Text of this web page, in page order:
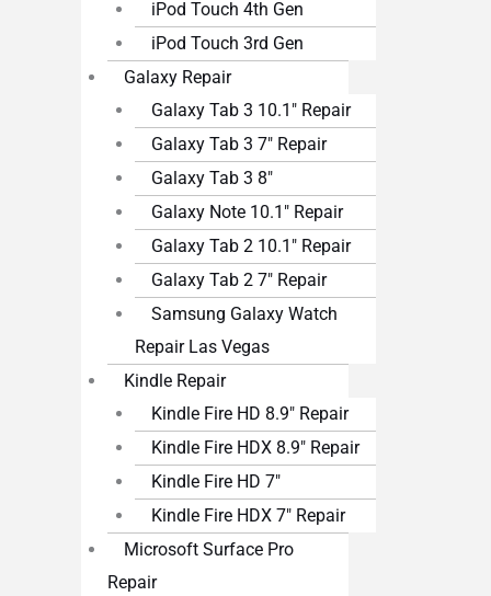
iPod Touch 4th Gen
iPod Touch 3rd Gen
Galaxy Repair
Galaxy Tab 3 10.1″ Repair
Galaxy Tab 3 7″ Repair
Galaxy Tab 3 8″
Galaxy Note 10.1″ Repair
Galaxy Tab 2 10.1″ Repair
Galaxy Tab 2 7″ Repair
Samsung Galaxy Watch
Repair Las Vegas
Kindle Repair
Kindle Fire HD 8.9″ Repair
Kindle Fire HDX 8.9″ Repair
Kindle Fire HD 7″
Kindle Fire HDX 7″ Repair
Microsoft Surface Pro
Repair